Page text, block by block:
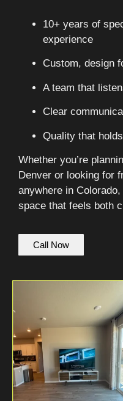
10+ years of
experience
Custom, design
A team that
Clear
Quality that
Whether you’re
Denver or looking for
anywhere in
space that feels both
Call Now